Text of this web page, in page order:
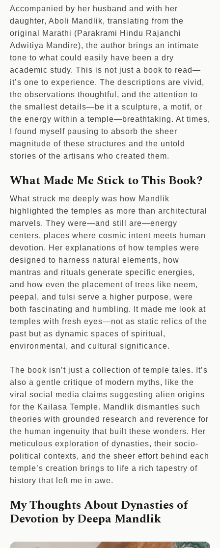
Accompanied by her husband and with her
daughter, Aboli Mandlik, translating from the
original Marathi (Parakrami Hindu Rajanchi
Adwitiya Mandire), the author brings an intimate
tone to what could easily have been a dry
academic study. This is not just a book to read—
it’s one to experience. The descriptions are vivid,
the observations thoughtful, and the attention to
the smallest details—be it a sculpture, a motif, or
the energy within a temple—breathtaking. At times,
I found myself pausing to absorb the sheer
magnitude of these structures and the untold
stories of the artisans who created them.
What Made Me Stick to This Book?
What struck me deeply was how Mandlik
highlighted the temples as more than architectural
marvels. They were—and still are—energy
centers, places where cosmic intent meets human
devotion. Her explanations of how temples were
designed to harness natural elements, how
mantras and rituals generate specific energies,
and how even the placement of trees like neem,
peepal, and tulsi serve a higher purpose, were
both fascinating and humbling. It made me look at
temples with fresh eyes—not as static relics of the
past but as dynamic spaces of spiritual,
environmental, and cultural significance.
The book isn’t just a collection of temple tales. It’s
also a gentle critique of modern myths, like the
viral social media claims suggesting alien origins
for the Kailasa Temple. Mandlik dismantles such
theories with grounded research and reverence for
the human ingenuity that built these wonders. Her
meticulous exploration of dynasties, their socio-
political contexts, and the sheer effort behind each
temple’s creation brings to life a rich tapestry of
history that left me in awe.
My Thoughts About Dynasties of
Devotion by Deepa Mandlik